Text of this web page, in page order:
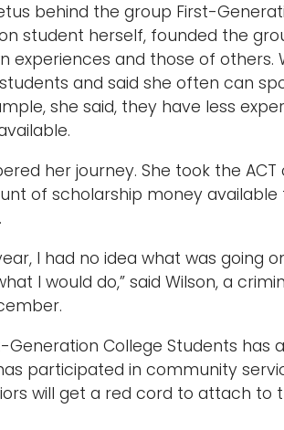
behind the group First-
student herself, founded the
experiences and those of others.
and said she often can
she said, they have less
her journey. She took the
of scholarship money available
I had no idea what was going
I would do,” said Wilson, a
Generation College Students
participated in community
will get a red cord to attach